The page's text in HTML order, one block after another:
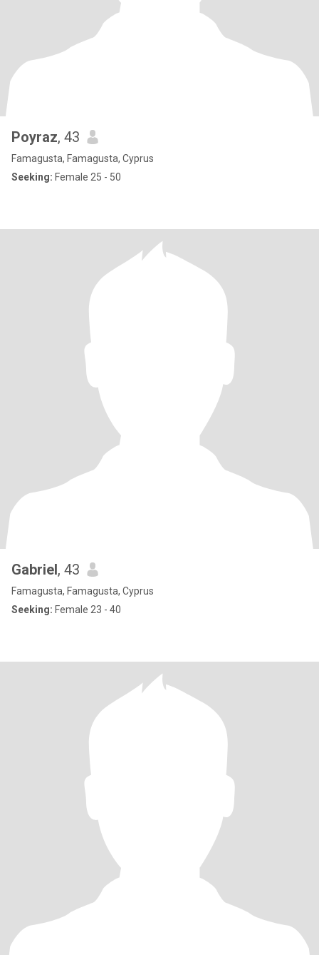
Poyraz, 43
Famagusta, Famagusta, Cyprus
Seeking: Female 25 - 50
Gabriel, 43
Famagusta, Famagusta, Cyprus
Seeking: Female 23 - 40